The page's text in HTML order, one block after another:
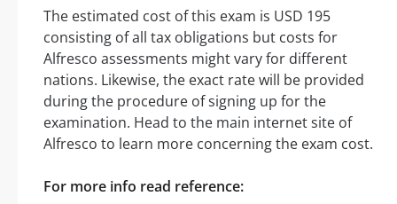
The estimated cost of this exam is USD 195
consisting of all tax obligations but costs for
Alfresco assessments might vary for different
nations. Likewise, the exact rate will be provided
during the procedure of signing up for the
examination. Head to the main internet site of
Alfresco to learn more concerning the exam cost.
For more info read reference: